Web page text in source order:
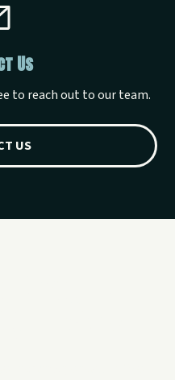
Us
to reach out to our team.
US